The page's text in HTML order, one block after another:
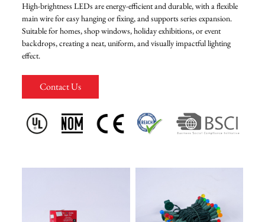
Services
FAQ
News
Contact Us
High-brightness LEDs are energy-efficient and durable, with a flexible
main wire for easy hanging or fixing, and supports series expansion.
Suitable for homes, shop windows, holiday exhibitions, or event
backdrops, creating a neat, uniform, and visually impactful lighting
effect.
Contact Us